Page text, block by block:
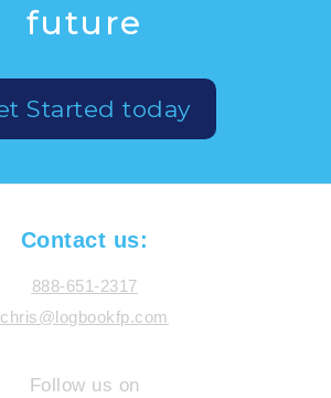
future
Started today
Contact us:
888-651-2317
chris@logbookfp.com
Follow us on